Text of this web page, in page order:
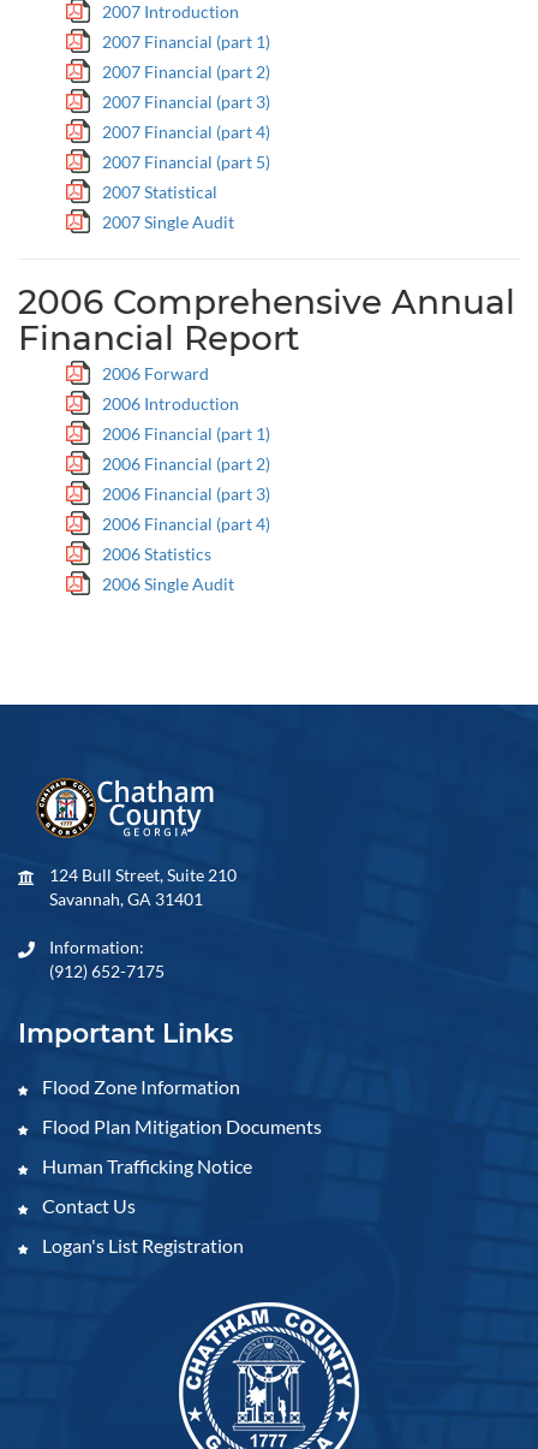
2007 Introduction
2007 Financial (part 1)
2007 Financial (part 2)
2007 Financial (part 3)
2007 Financial (part 4)
2007 Financial (part 5)
2007 Statistical
2007 Single Audit
2006 Comprehensive Annual
Financial Report
2006 Forward
2006 Introduction
2006 Financial (part 1)
2006 Financial (part 2)
2006 Financial (part 3)
2006 Financial (part 4)
2006 Statistics
2006 Single Audit
124 Bull Street, Suite 210
Savannah, GA 31401
Information:
(912) 652-7175
Important Links
Flood Zone Information
Flood Plan Mitigation Documents
Human Trafficking Notice
Contact Us
Logan's List Registration